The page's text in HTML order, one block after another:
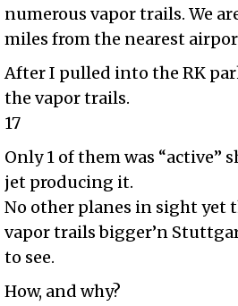
numerous vapor trails. We
miles from the nearest
After I pulled into the RK
the vapor trails.
17
Only 1 of them was “active”
jet producing it.
No other planes in sight yet
vapor trails bigger’n
to see.
How, and why?